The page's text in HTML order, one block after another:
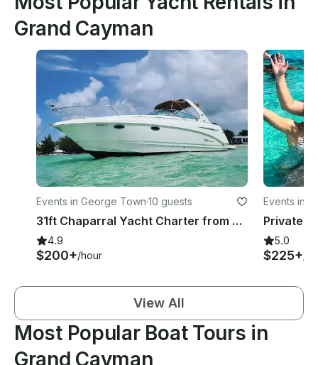
Grand Cayman
Events in George Town·10 guests
31ft Chaparral Yacht Charter from Cayman
4.9
$200+/hour
Events in
5.0
$225+
View All
Most Popular Boat Tours in
Grand Cayman